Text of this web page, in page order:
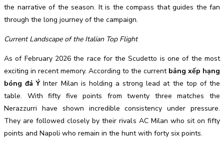
the narrative of the season. It is the compass that guides the fan
through the long journey of the campaign.
Current Landscape of the Italian Top Flight
As of February 2026 the race for the Scudetto is one of the most
exciting in recent memory. According to the current bảng xếp hạng
bóng đá ÝInter Milan is holding a strong lead at the top of the
table. With fifty five points from twenty three matches the
Nerazzurri have shown incredible consistency under pressure.
They are followed closely by their rivals AC Milan who sit on fifty
points and Napoli who remain in the hunt with forty six points.